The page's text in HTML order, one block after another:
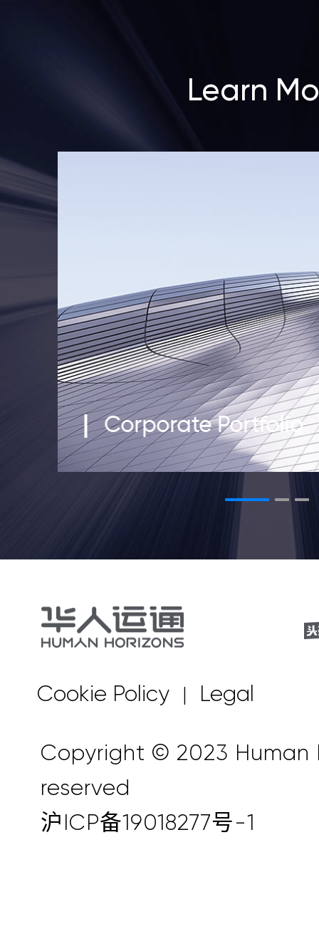
Learn
Corporate Portfolio
Cookie Policy | Legal
Copyright © 2023 Human
reserved
沪ICP备19018277号-1